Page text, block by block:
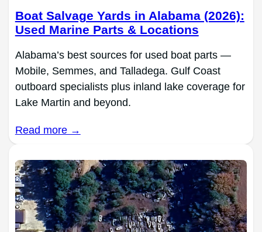
Boat Salvage Yards in Alabama (2026):
Used Marine Parts & Locations
Alabama’s best sources for used boat parts —
Mobile, Semmes, and Talladega. Gulf Coast
outboard specialists plus inland lake coverage for
Lake Martin and beyond.
Read more →